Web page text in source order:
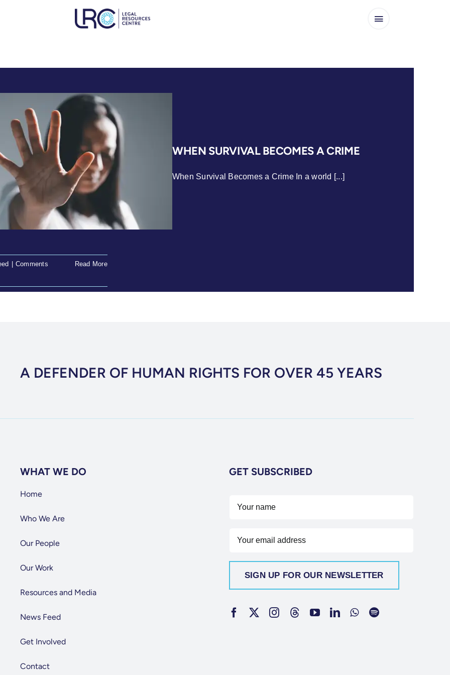
WHEN SURVIVAL BECOMES A CRIME
When Survival Becomes a Crime In a world [...]
Comments
Read More
A DEFENDER OF HUMAN RIGHTS FOR OVER 45 YEARS
WHAT WE DO
Home
Who We Are
Our People
Our Work
Resources and Media
News Feed
Get Involved
Contact
GET SUBSCRIBED